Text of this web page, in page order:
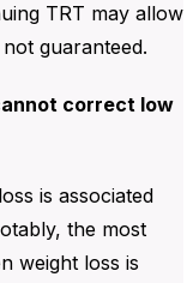
TRT may allow
guaranteed.
correct low
is associated
the most
weight loss is